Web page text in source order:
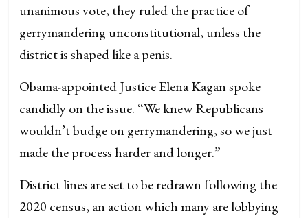
unanimous vote, they ruled the practice of
gerrymandering unconstitutional, unless the
district is shaped like a penis.
Obama-appointed Justice Elena Kagan spoke
candidly on the issue. “We knew Republicans
wouldn’t budge on gerrymandering, so we just
made the process harder and longer.”
District lines are set to be redrawn following the
2020 census, an action which many are lobbying